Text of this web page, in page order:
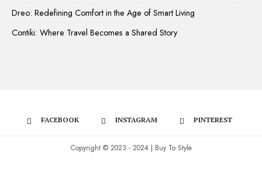
Dreo: Redefining Comfort in the Age of Smart Living
Contiki: Where Travel Becomes a Shared Story
FACEBOOK INSTAGRAM PINTEREST
Copyright © 2023 - 2024 | Buy To Style